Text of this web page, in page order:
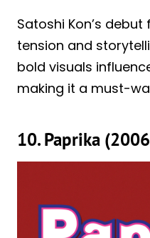
Satoshi Kon’s
tension and
bold visuals
making it a must-
10. Paprika